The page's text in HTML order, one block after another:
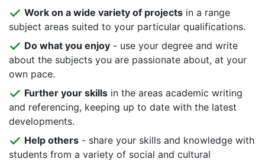
Work on a wide variety of projectsin a range
subject areas suited to your particular qualifications.
Do what you enjoy- use your degree and write
about the subjects you are passionate about, at your
own pace.
Further your skillsin the areas academic writing
and referencing, keeping up to date with the latest
developments.
Help others- share your skills and knowledge with
students from a variety of social and cultural